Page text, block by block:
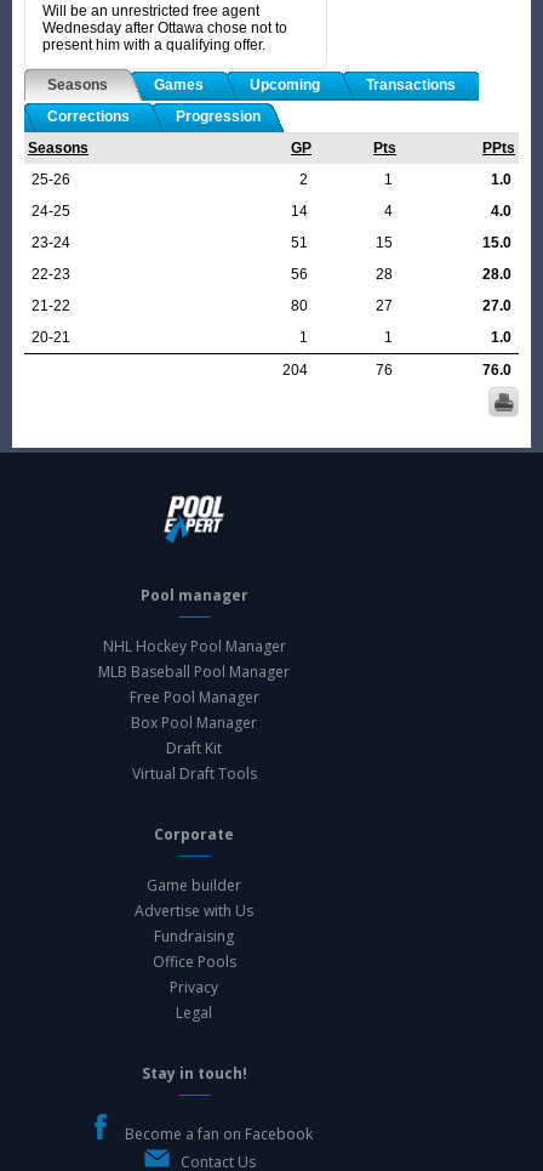
Will be an unrestricted free agent
Wednesday after Ottawa chose not to
present him with a qualifying offer.
Seasons Games Upcoming
Transactions
Corrections
Progression
Seasons
GP Pts
PPts
25-26
2 1
1.0
24-25
14 4
4.0
23-24
51 15
15.0
22-23
56 28
28.0
21-22
80 27
27.0
20-21
1 1
1.0
204
76 76.0
Pool manager
NHL Hockey Pool Manager
MLB Baseball Pool Manager
Free Pool Manager
Box Pool Manager
Draft Kit
Virtual Draft Tools
Corporate
Game builder
Advertise with Us
Fundraising
Office Pools
Privacy
Legal
Stay in touch!
Become a fan on Facebook
Contact Us